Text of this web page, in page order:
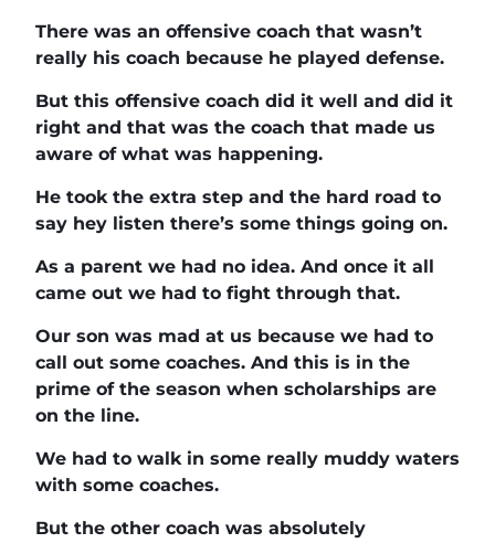
There was an offensive coach that wasn’t
really his coach because he played defense.
But this offensive coach did it well and did it
right and that was the coach that made us
aware of what was happening.
He took the extra step and the hard road to
say hey listen there’s some things going on.
As a parent we had no idea. And once it all
came out we had to fight through that.
Our son was mad at us because we had to
call out some coaches. And this is in the
prime of the season when scholarships are
on the line.
We had to walk in some really muddy waters
with some coaches.
But the other coach was absolutely